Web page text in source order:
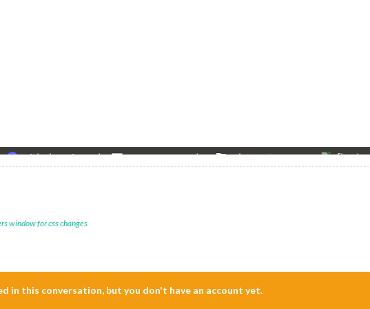
window for css changes
in this conversation, but you don't have an account yet.